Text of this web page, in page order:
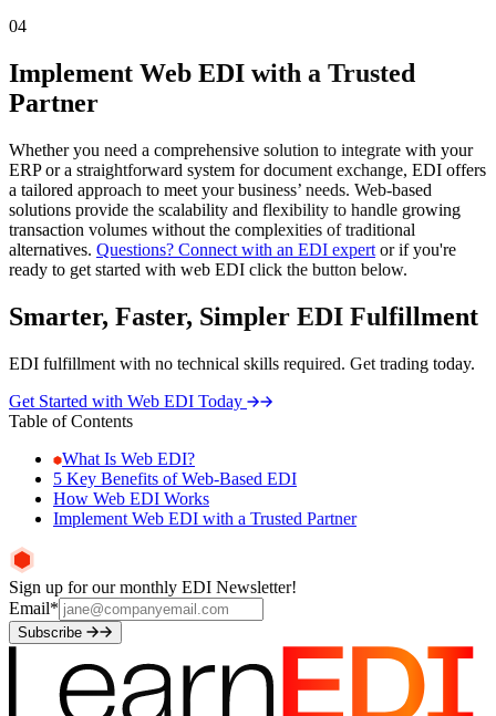
04
Implement Web EDI with a Trusted
Partner
Whether you need a comprehensive solution to integrate with your
ERP or a straightforward system for document exchange, EDI offers
a tailored approach to meet your business’ needs. Web-based
solutions provide the scalability and flexibility to handle growing
transaction volumes without the complexities of traditional
alternatives. Questions? Connect with an EDI expert or if you're
ready to get started with web EDI click the button below.
Smarter, Faster, Simpler EDI Fulfillment
EDI fulfillment with no technical skills required. Get trading today.
Get Started with Web EDI Today
Table of Contents
What Is Web EDI?
5 Key Benefits of Web-Based EDI
How Web EDI Works
Implement Web EDI with a Trusted Partner
Sign up for our monthly EDI Newsletter!
Email*
Subscribe